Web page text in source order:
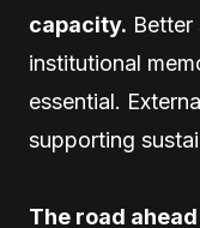
capacity. Better
institutional
essential.
supporting
The road ahead